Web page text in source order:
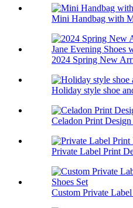
Mini Handbag with
2024 Spring New
Holiday style shoe
Celadon Print
Private Label Print
Custom Private